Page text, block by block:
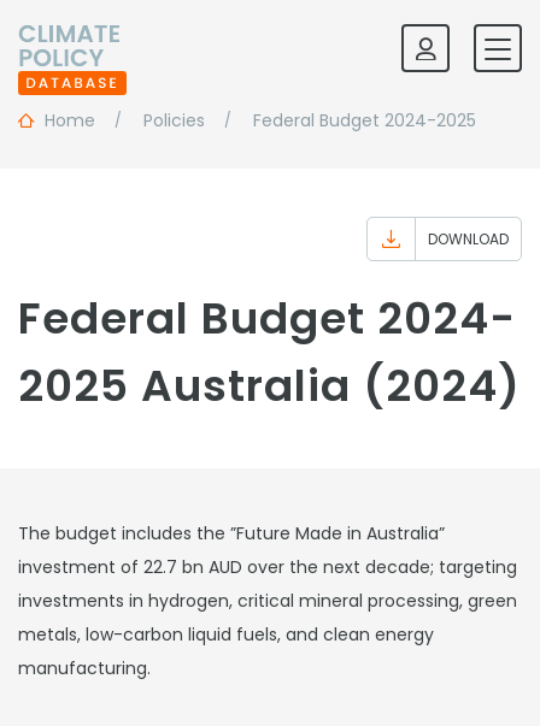
Home Policies Federal Budget 2024-2025
DOWNLOAD
Federal Budget 2024-
2025 Australia (2024)
The budget includes the ”Future Made in Australia”
investment of 22.7 bn AUD over the next decade; targeting
investments in hydrogen, critical mineral processing, green
metals, low-carbon liquid fuels, and clean energy
manufacturing.